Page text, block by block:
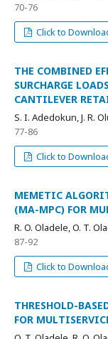
70-76
Click to
THE COMBINED
SURCHARGE
CANTILEVER
S. I. Adedokun, J. R.
77-86
Click to
MEMETIC
(MA-MPC) FOR
R. O. Oladele, O. T.
87-92
Click to
THRESHOLD-
FOR